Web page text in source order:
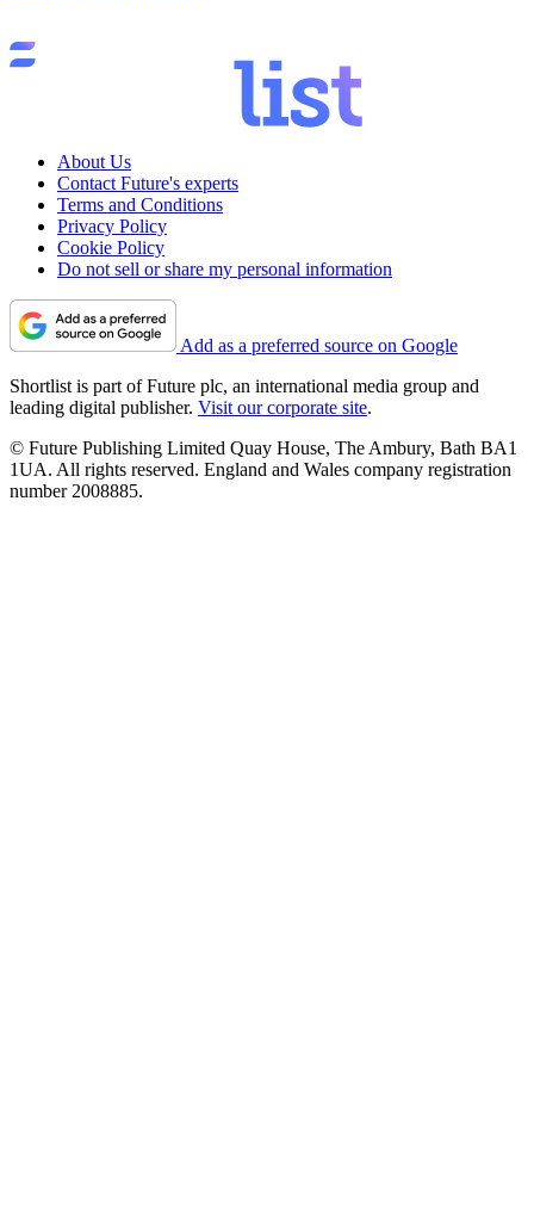
About Us
Contact Future's experts
Terms and Conditions
Privacy Policy
Cookie Policy
Do not sell or share my personal information
Add as a preferred source on Google
Shortlist is part of Future plc, an international media group and
leading digital publisher. Visit our corporate site.
© Future Publishing Limited Quay House, The Ambury, Bath BA1
1UA. All rights reserved. England and Wales company registration
number 2008885.